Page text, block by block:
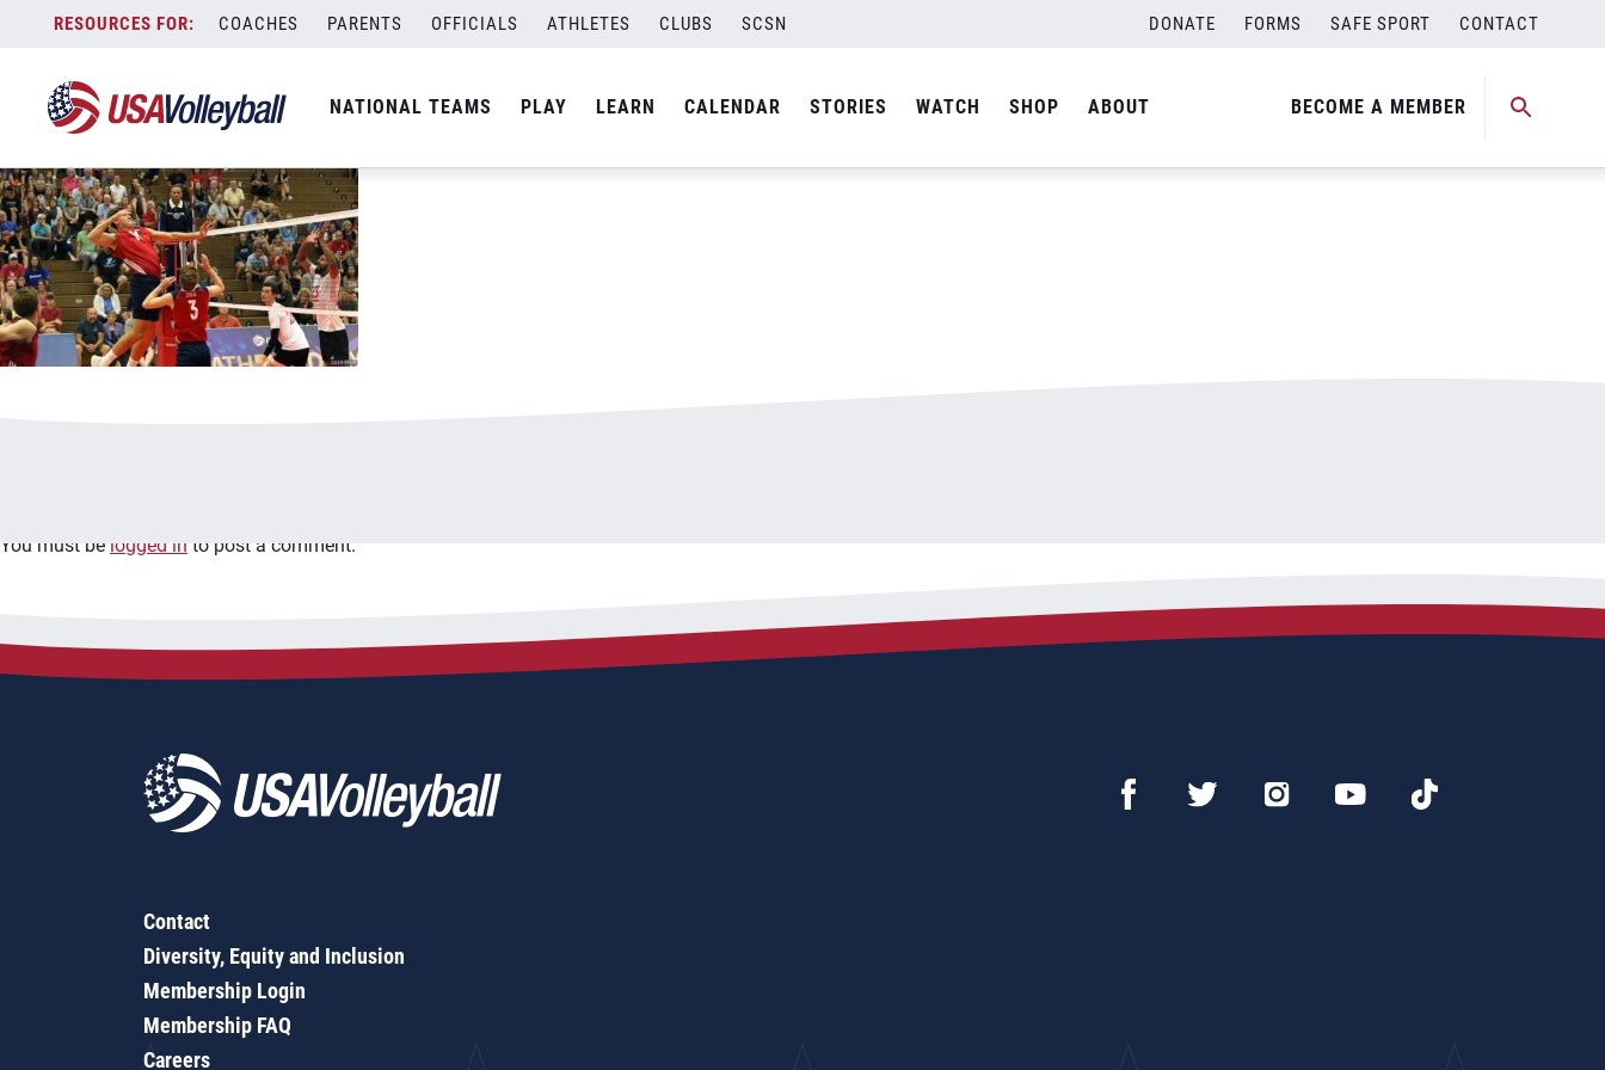
content
COACHES PARENTS OFFICIALS ATHLETES CLUBS SCSN DONATE FORMS SAFE SPORT CONTACT
NATIONAL TEAMS PLAY LEARN CALENDAR STORIES WATCH SHOP ABOUT BECOME A MEMBER
082519MNT800x500.jpg
You must be logged in to post a comment.
Contact
Diversity, Equity and Inclusion
Membership Login
Membership FAQ
Careers